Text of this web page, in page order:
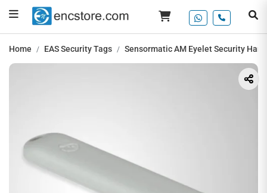
Home EAS Security Tags Sensormatic AM Eyelet Security Hard